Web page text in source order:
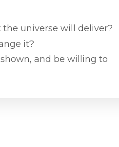
universe will deliver?
it?
and be willing to